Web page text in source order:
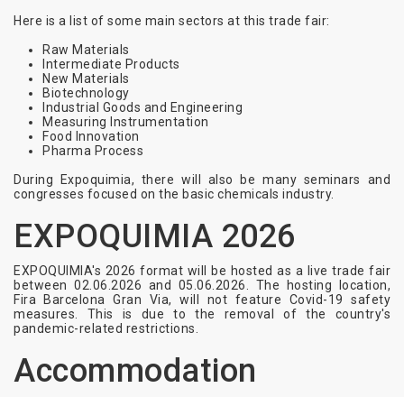
Here is a list of some main sectors at this trade fair:
Raw Materials
Intermediate Products
New Materials
Biotechnology
Industrial Goods and Engineering
Measuring Instrumentation
Food Innovation
Pharma Process
During Expoquimia, there will also be many seminars and
congresses focused on the basic chemicals industry.
EXPOQUIMIA 2026
EXPOQUIMIA's 2026 format will be hosted as a live trade fair
between 02.06.2026 and 05.06.2026. The hosting location,
Fira Barcelona Gran Via, will not feature Covid-19 safety
measures. This is due to the removal of the country's
pandemic-related restrictions.
Accommodation